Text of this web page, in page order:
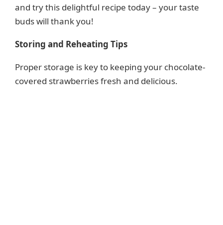
and try this delightful recipe today – your taste
buds will thank you!
Storing and Reheating Tips
Proper storage is key to keeping your chocolate-
covered strawberries fresh and delicious.